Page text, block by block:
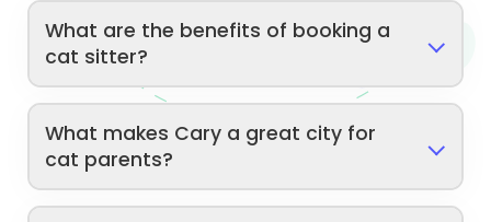
What are the benefits of booking a
cat sitter?
What makes Cary a great city for
cat parents?